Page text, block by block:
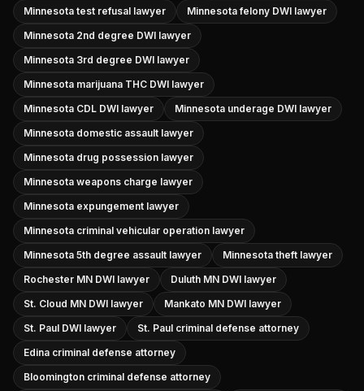
Minnesota test refusal lawyer
Minnesota felony DWI lawyer
Minnesota 2nd degree DWI lawyer
Minnesota 3rd degree DWI lawyer
Minnesota marijuana THC DWI lawyer
Minnesota CDL DWI lawyer
Minnesota underage DWI lawyer
Minnesota domestic assault lawyer
Minnesota drug possession lawyer
Minnesota weapons charge lawyer
Minnesota expungement lawyer
Minnesota criminal vehicular operation lawyer
Minnesota 5th degree assault lawyer
Minnesota theft lawyer
Rochester MN DWI lawyer
Duluth MN DWI lawyer
St. Cloud MN DWI lawyer
Mankato MN DWI lawyer
St. Paul DWI lawyer
St. Paul criminal defense attorney
Edina criminal defense attorney
Bloomington criminal defense attorney